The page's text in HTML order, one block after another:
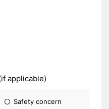
applicable)
Safety concern